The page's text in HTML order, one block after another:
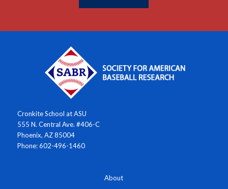
Cronkite School at ASU
555 N. Central Ave. #406-C
Phoenix, AZ 85004
Phone: 602-496-1460
About